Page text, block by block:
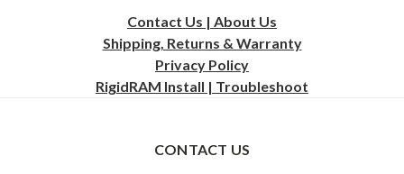
Contact Us | About Us
Shipping, Returns & Warranty
Privacy Policy
RigidRAM Install | Troubleshoot
CONTACT US